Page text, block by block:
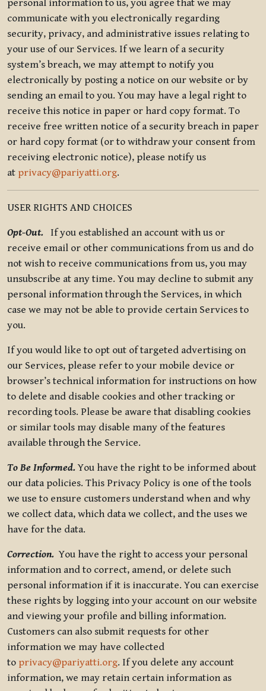
personal information to us, you agree that we may
communicate with you electronically regarding
security, privacy, and administrative issues relating to
your use of our Services. If we learn of a security
system’s breach, we may attempt to notify you
electronically by posting a notice on our website or by
sending an email to you. You may have a legal right to
receive this notice in paper or hard copy format. To
receive free written notice of a security breach in paper
or hard copy format (or to withdraw your consent from
receiving electronic notice), please notify us
at privacy@pariyatti.org.
USER RIGHTS AND CHOICES
Opt-Out. If you established an account with us or
receive email or other communications from us and do
not wish to receive communications from us, you may
unsubscribe at any time. You may decline to submit any
personal information through the Services, in which
case we may not be able to provide certain Services to
you.
If you would like to opt out of targeted advertising on
our Services, please refer to your mobile device or
browser’s technical information for instructions on how
to delete and disable cookies and other tracking or
recording tools. Please be aware that disabling cookies
or similar tools may disable many of the features
available through the Service.
To Be Informed.You have the right to be informed about
our data policies. This Privacy Policy is one of the tools
we use to ensure customers understand when and why
we collect data, which data we collect, and the uses we
have for the data.
Correction. You have the right to access your personal
information and to correct, amend, or delete such
personal information if it is inaccurate. You can exercise
these rights by logging into your account on our website
and viewing your profile and billing information.
Customers can also submit requests for other
information we may have collected
to privacy@pariyatti.org. If you delete any account
information, we may retain certain information as